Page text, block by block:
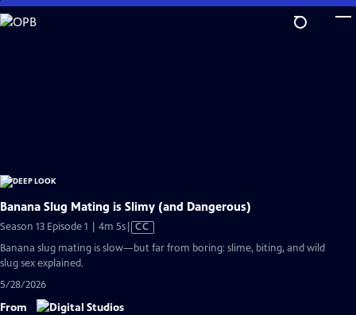
Skip
to
Banana Slug Mating is Slimy (and Dangerous)
Season 13 Episode 1 | 4m 5sVideo
has
CC
Banana slug mating is slow—but far from boring: slime, biting, and wild
slug sex explained.
5/28/2026
From